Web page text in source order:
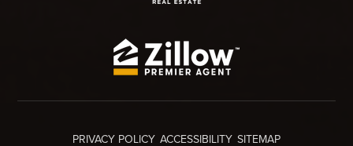
PRIVACY POLICY ACCESSIBILITY SITEMAP